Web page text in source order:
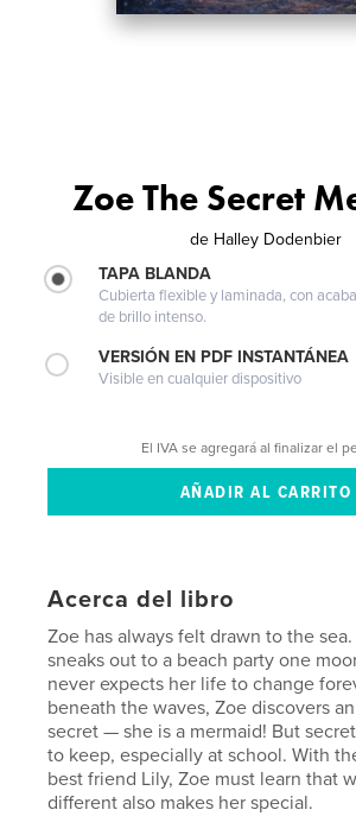
Zoe The Secret
de Halley Dodenbier
TAPA BLANDA
Cubierta flexible y laminada, con
de brillo intenso.
VERSIÓN EN PDF INSTANTÁNEA
Visible en cualquier dispositivo
El IVA se agregará al finalizar el
Acerca del libro
Zoe has always felt drawn to the
sneaks out to a beach party one
never expects her life to change
beneath the waves, Zoe discovers
secret — she is a mermaid! But
to keep, especially at school. With
best friend Lily, Zoe must learn that
different also makes her special.